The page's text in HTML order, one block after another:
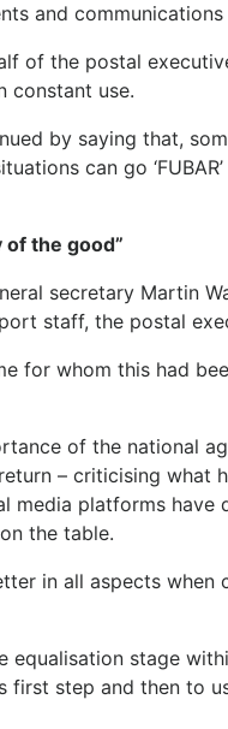
and
of the postal
constant use.
by saying that,
can go
of the good”
secretary Martin
staff, the postal
for whom this had
of the national
– criticising what
media platforms
the table.
in all aspects when
equalisation stage
first step and then to